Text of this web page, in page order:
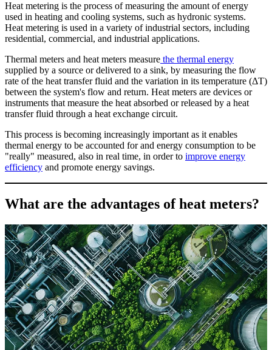
Heat metering is the process of measuring the amount of energy
used in heating and cooling systems, such as hydronic systems.
Heat metering is used in a variety of industrial sectors, including
residential, commercial, and industrial applications.
Thermal meters and heat meters measure the thermal energy
supplied by a source or delivered to a sink, by measuring the flow
rate of the heat transfer fluid and the variation in its temperature (ΔT)
between the system's flow and return. Heat meters are devices or
instruments that measure the heat absorbed or released by a heat
transfer fluid through a heat exchange circuit.
This process is becoming increasingly important as it enables
thermal energy to be accounted for and energy consumption to be
"really" measured, also in real time, in order to improve energy
efficiency and promote energy savings.
What are the advantages of heat meters?